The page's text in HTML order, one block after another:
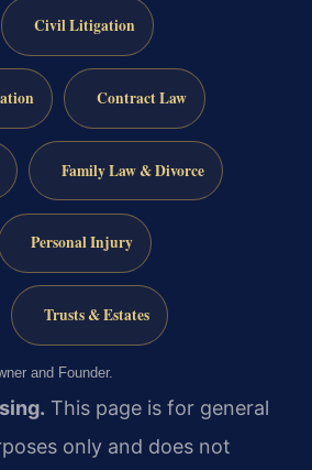
Civil Litigation
Contract Law
Family Law & Divorce
Personal Injury
Trusts & Estates
and Founder.
This page is for general
only and does not